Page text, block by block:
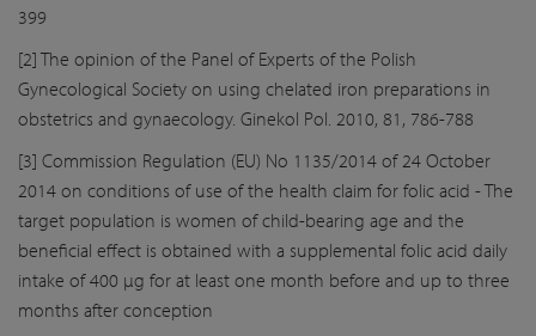
399
[2] The opinion of the Panel of Experts of the Polish
Gynecological Society on using chelated iron preparations in
obstetrics and gynaecology. Ginekol Pol. 2010, 81, 786-788
[3] Commission Regulation (EU) No 1135/2014 of 24 October
2014 on conditions of use of the health claim for folic acid - The
target population is women of child-bearing age and the
beneficial effect is obtained with a supplemental folic acid daily
intake of 400 μg for at least one month before and up to three
months after conception